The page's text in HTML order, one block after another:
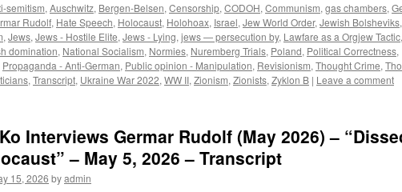
semitism, Auschwitz, Bergen-Belsen, Censorship, CODOH, Communism, gas chambers,
Rudolf, Hate Speech, Holocaust, Holohoax, Israel, Jew World Order, Jewish Bolsheviks,
, Jews, Jews - Hostile Elite, Jews - Lying, jews — persecution by, Lawfare as a Orgjew Tactic,
domination, National Socialism, Normies, Nuremberg Trials, Poland, Political Correctness,
Propaganda - Anti-German, Public opinion - Manipulation, Revisionism, Thought Crime,
, Transcript, Ukraine War 2022, WW II, Zionism, Zionists, Zyklon B | Leave a comment
Interviews Germar Rudolf (May 2026) –
– May 5, 2026 – Transcript
15, 2026 byadmin